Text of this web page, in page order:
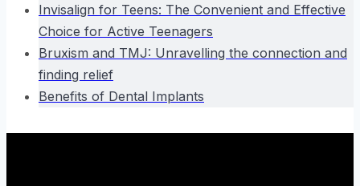
Invisalign for Teens: The Convenient and Effective
Choice for Active Teenagers
Bruxism and TMJ: Unravelling the connection and
finding relief
Benefits of Dental Implants